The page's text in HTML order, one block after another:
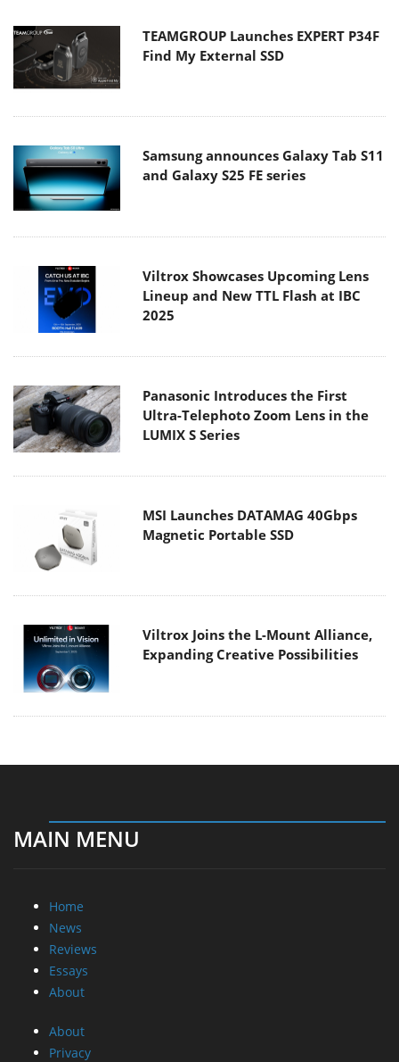
TEAMGROUP Launches EXPERT P34F
Find My External SSD
Samsung announces Galaxy Tab S11
and Galaxy S25 FE series
Viltrox Showcases Upcoming Lens
Lineup and New TTL Flash at IBC
2025
Panasonic Introduces the First
Ultra-Telephoto Zoom Lens in the
LUMIX S Series
MSI Launches DATAMAG 40Gbps
Magnetic Portable SSD
Viltrox Joins the L-Mount Alliance,
Expanding Creative Possibilities
MAIN MENU
Home
News
Reviews
Essays
About
About
Privacy